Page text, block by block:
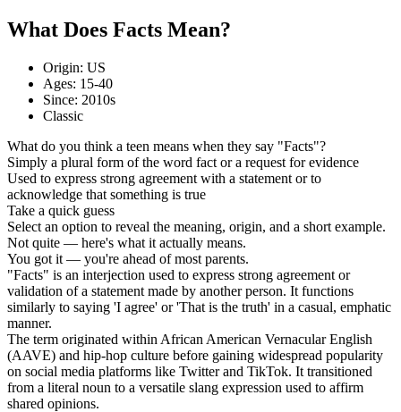
What Does Facts Mean?
Origin: US
Ages: 15-40
Since: 2010s
Classic
What do you think a teen means when they say "Facts"?
Simply a plural form of the word fact or a request for evidence
Used to express strong agreement with a statement or to
acknowledge that something is true
Take a quick guess
Select an option to reveal the meaning, origin, and a short example.
Not quite — here's what it actually means.
You got it — you're ahead of most parents.
"Facts" is an interjection used to express strong agreement or
validation of a statement made by another person. It functions
similarly to saying 'I agree' or 'That is the truth' in a casual, emphatic
manner.
The term originated within African American Vernacular English
(AAVE) and hip-hop culture before gaining widespread popularity
on social media platforms like Twitter and TikTok. It transitioned
from a literal noun to a versatile slang expression used to affirm
shared opinions.